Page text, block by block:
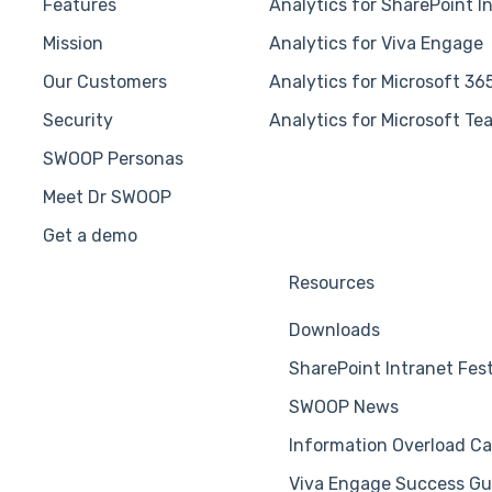
Features
Mission
Our Customers
Security
SWOOP Personas
Meet Dr SWOOP
Get a demo
Analytics for SharePoint
Analytics for Viva Engage
Analytics for Microsoft
Analytics for Microsoft
Resources
Downloads
SharePoint Intranet
SWOOP News
Information Overload
Viva Engage Success